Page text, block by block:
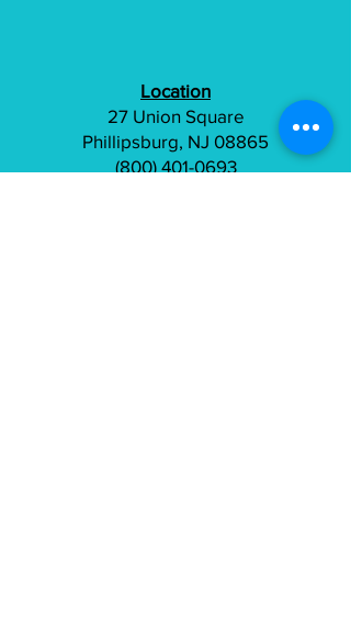
Location
27 Union Square
Phillipsburg, NJ 08865
(800) 401-0693